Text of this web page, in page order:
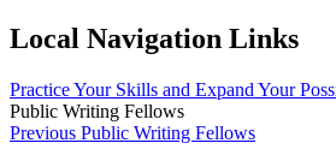
Local Navigation Links
Practice Your Skills and Expand Your
Public Writing Fellows
Previous Public Writing Fellows